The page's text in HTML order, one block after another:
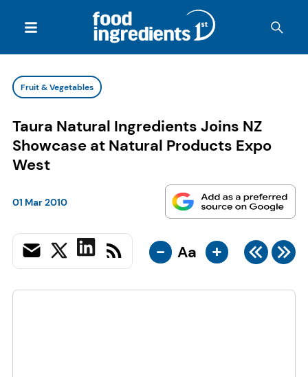
Fruit & Vegetables
Taura Natural Ingredients Joins NZ
Showcase at Natural Products Expo
West
01 Mar 2010
- Aa +